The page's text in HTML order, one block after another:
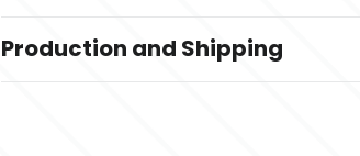
Black-White,White-Cool Gray,Cool Gray-White
Stream,Azul/White,Intense Red/White
Production and Shipping